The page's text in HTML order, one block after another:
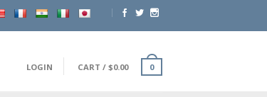
LOGIN CART / $0.00 0